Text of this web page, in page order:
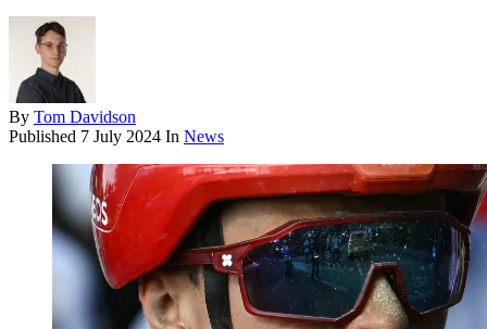
By Tom Davidson
Published 7 July 2024 In News